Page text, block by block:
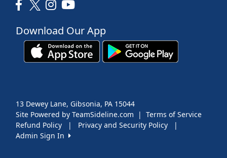
Download Our App
Site Powered by TeamSideline.com | Terms of Service
13 Dewey Lane, Gibsonia, PA 15044
Refund Policy | Privacy and Security Policy
|
Admin Sign In